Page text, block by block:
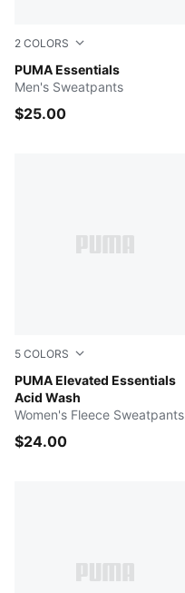
2 COLORS
PUMA Essentials
PUMA BLACK
Men's Sweatpants
$25.00
5 COLORS
PUMA Elevated Essentials
Acid Wash
LILAC CRUSH
Women's Fleece Sweatpants
$24.00